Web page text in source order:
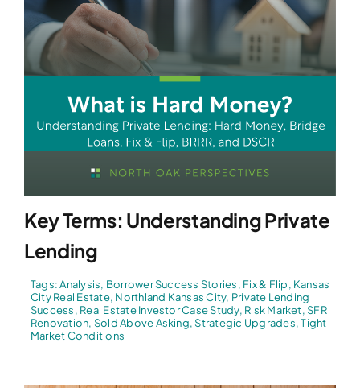
Key Terms: Understanding Private
Lending
Tags:Analysis, Borrower Success Stories, Fix & Flip, Kansas
City Real Estate, Northland Kansas City, Private Lending
Success, Real Estate Investor Case Study, Risk Market,SFR
Renovation, Sold Above Asking,Strategic Upgrades,Tight
Market Conditions